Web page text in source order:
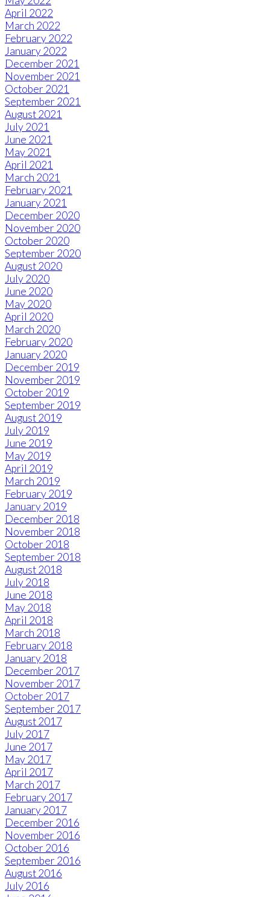
April 2022
March 2022
February 2022
January 2022
December 2021
November 2021
October 2021
September 2021
August 2021
July 2021
June 2021
May 2021
April 2021
March 2021
February 2021
January 2021
December 2020
November 2020
October 2020
September 2020
August 2020
July 2020
June 2020
May 2020
April 2020
March 2020
February 2020
January 2020
December 2019
November 2019
October 2019
September 2019
August 2019
July 2019
June 2019
May 2019
April 2019
March 2019
February 2019
January 2019
December 2018
November 2018
October 2018
September 2018
August 2018
July 2018
June 2018
May 2018
April 2018
March 2018
February 2018
January 2018
December 2017
November 2017
October 2017
September 2017
August 2017
July 2017
June 2017
May 2017
April 2017
March 2017
February 2017
January 2017
December 2016
November 2016
October 2016
September 2016
August 2016
July 2016